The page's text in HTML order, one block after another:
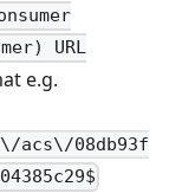
URL
e.g.
acs\/08db93f